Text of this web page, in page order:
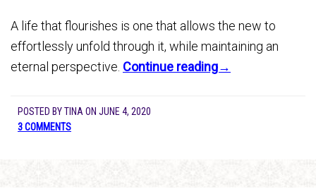
A life that flourishes is one that allows the new to
effortlessly unfold through it, while maintaining an
eternal perspective. Continue reading→
POSTED BYTINA ON JUNE 4, 2020
3 COMMENTS